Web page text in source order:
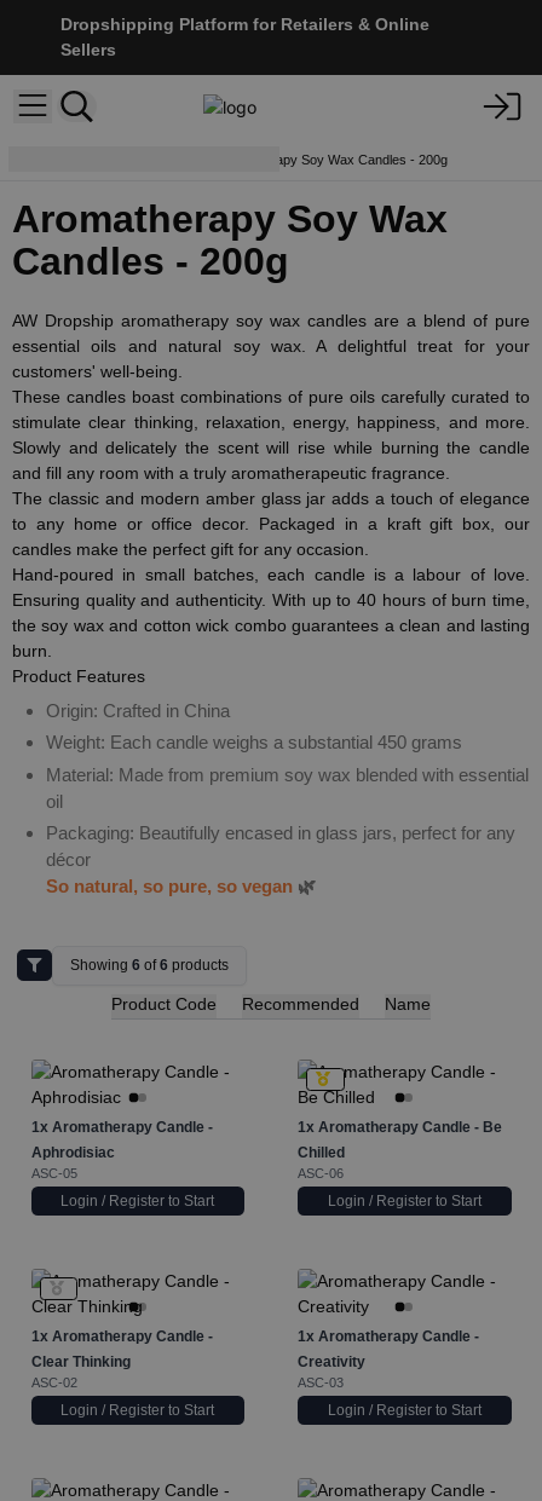
Dropshipping Platform for Retailers & Online
Sellers
Aromatherapy Soy Wax Candles - 200g
Aromatherapy Soy Wax
Candles - 200g
AW Dropship aromatherapy soy wax candles are a blend of pure
essential oils and natural soy wax. A delightful treat for your
customers' well-being.
These candles boast combinations of pure oils carefully curated to
stimulate clear thinking, relaxation, energy, happiness, and more.
Slowly and delicately the scent will rise while burning the candle
and fill any room with a truly aromatherapeutic fragrance.
The classic and modern amber glass jar adds a touch of elegance
to any home or office decor. Packaged in a kraft gift box, our
candles make the perfect gift for any occasion.
Hand-poured in small batches, each candle is a labour of love.
Ensuring quality and authenticity. With up to 40 hours of burn time,
the soy wax and cotton wick combo guarantees a clean and lasting
burn.
Product Features
Origin: Crafted in China
Weight: Each candle weighs a substantial 450 grams
Material: Made from premium soy wax blended with essential
oil
Packaging: Beautifully encased in glass jars, perfect for any
décor
So natural, so pure, so vegan 🌿
Showing6 of6 products
Product Code Recommended Name
1xAromatherapy Candle -
Aphrodisiac
ASC-05
Login / Register to Start
1x Aromatherapy Candle - Be
Chilled
ASC-06
Login / Register to Start
1xAromatherapy Candle -
Clear Thinking
ASC-02
Login / Register to Start
1x Aromatherapy Candle -
Creativity
ASC-03
Login / Register to Start